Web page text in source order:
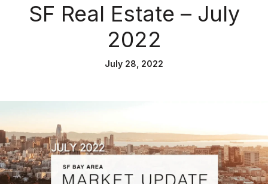
SF Real Estate – July
2022
July 28, 2022